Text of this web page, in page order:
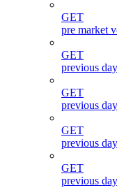
GET
pre market
GET
previous
GET
previous
GET
previous
GET
previous